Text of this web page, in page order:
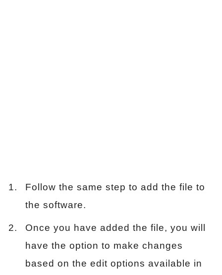
Follow the same step to add the file to
the software.
Once you have added the file, you will
have the option to make changes
based on the edit options available in